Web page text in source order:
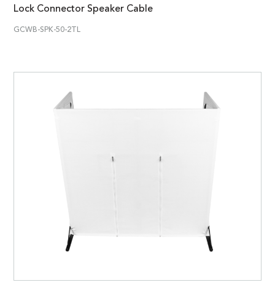
Lock Connector Speaker Cable
GCWB-SPK-50-2TL